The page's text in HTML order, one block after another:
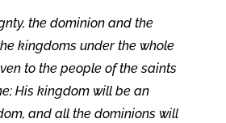
the dominion and the
kingdoms under the whole
to the people of the saints
His kingdom will be an
and all the dominions will